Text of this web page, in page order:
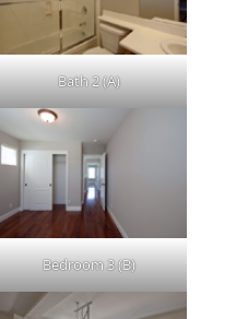
Bath 2 (A)
Bedroom 3 (B)